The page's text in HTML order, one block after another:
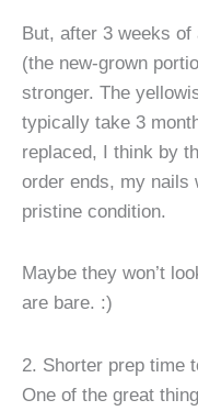
But, after 3 weeks of
(the new-grown
stronger. The
typically take 3
replaced, I think by
order ends, my nails
pristine condition.
Maybe they won’t
are bare. :)
2. Shorter prep time
One of the great